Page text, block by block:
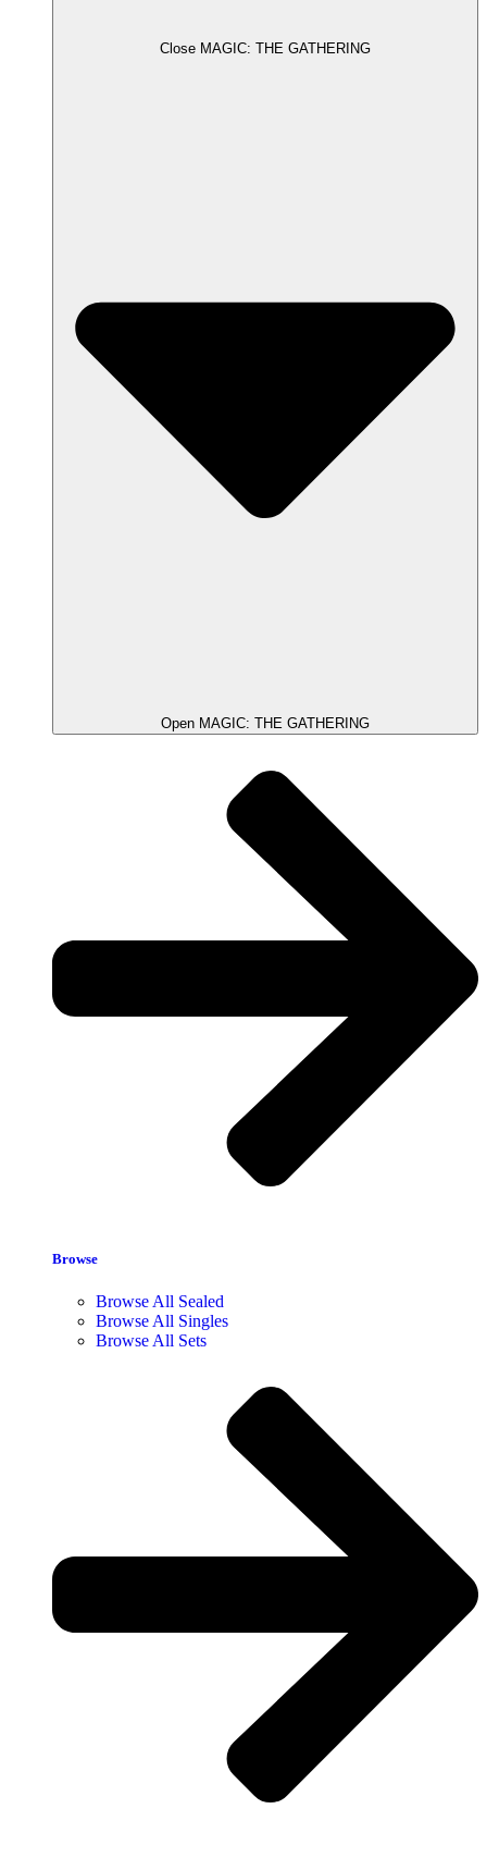
Close MAGIC: THE GATHERING
Open MAGIC: THE GATHERING
Browse
Browse All Sealed
Browse All Singles
Browse All Sets